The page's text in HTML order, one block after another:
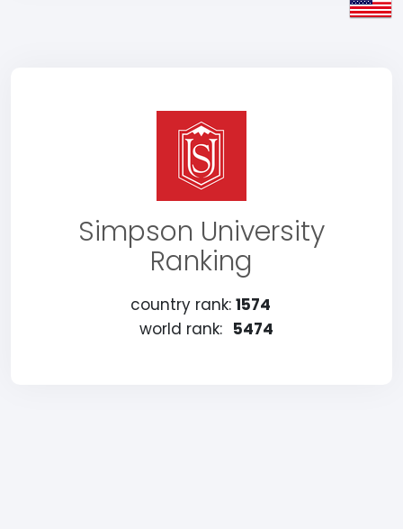
Simpson University
Ranking
country rank: 1574
world rank: 5474